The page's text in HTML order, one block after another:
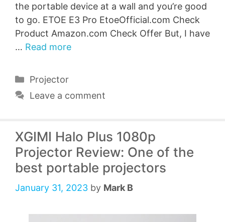
the portable device at a wall and you’re good
to go. ETOE E3 Pro EtoeOfficial.com Check
Product Amazon.com Check Offer But, I have
… Read more
Categories
Projector
Leave a comment
XGIMI Halo Plus 1080p
Projector Review: One of the
best portable projectors
January 31, 2023 by Mark B